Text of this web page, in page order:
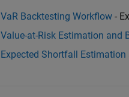
VaR Backtesting Workflow -
Value-at-Risk Estimation and
Expected Shortfall